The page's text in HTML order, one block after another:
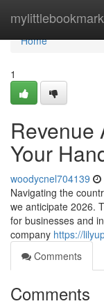
mylittlebookmark
Home
Home
1
Revenue
Your
woodycnel704139
Navigating the
we anticipate 2026.
for businesses and
company https://
Comments
Comments